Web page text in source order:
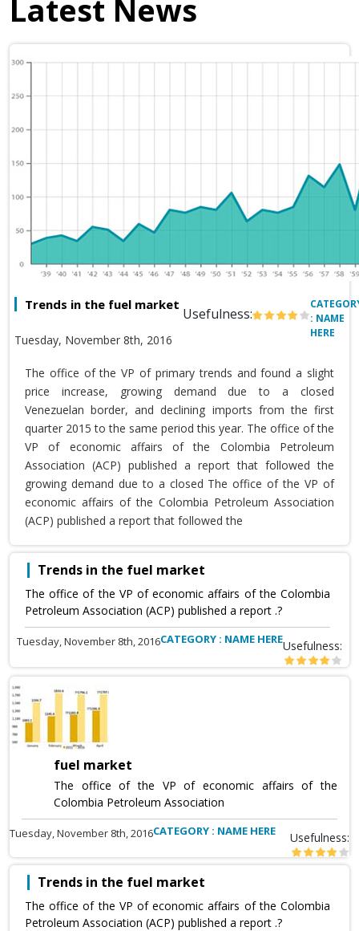
Latest News
Trends in the fuel market
Usefulness:
Tuesday, November 8th, 2016
: NAME
HERE
The office of the VP of primary trends and found a slight
price increase, growing demand due to a closed
Venezuelan border, and declining imports from the first
quarter 2015 to the same period this year. The office of the
VP of economic affairs of the Colombia Petroleum
Association (ACP) published a report that followed the
growing demand due to a closed The office of the VP of
economic affairs of the Colombia Petroleum Association
(ACP) published a report that followed the
Trends in the fuel market
The office of the VP of economic affairs of the Colombia
Petroleum Association (ACP) published a report .?
Tuesday, November 8th, 2016CATEGORY : NAME HEREUsefulness:
fuel market
The office of the VP of economic affairs of the
Colombia Petroleum Association
Tuesday, November 8th, 2016CATEGORY : NAME HERE Usefulness:
Trends in the fuel market
The office of the VP of economic affairs of the Colombia
Petroleum Association (ACP) published a report .?